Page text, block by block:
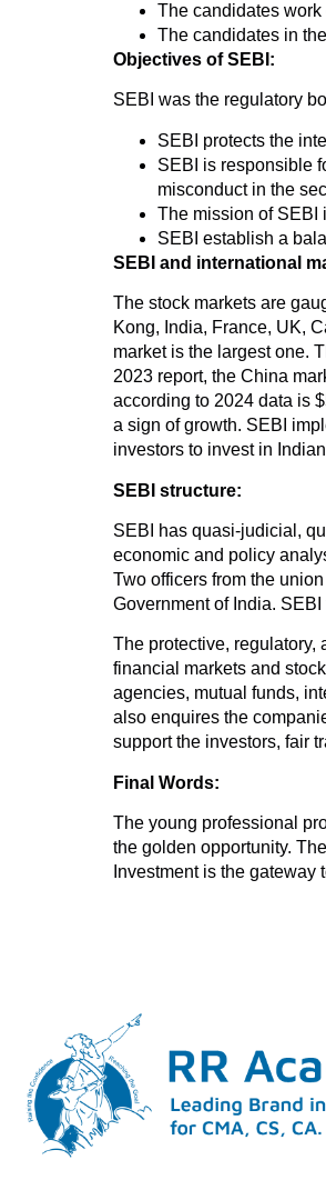
The candidates
The candidates in
Objectives of SEBI:
SEBI was the regulatory
SEBI protects the
SEBI is responsible
misconduct in the
The mission of SEBI
SEBI establish a
SEBI and international
The stock markets are
Kong, India, France, UK,
market is the largest one.
2023 report, the China
according to 2024 data is
a sign of growth. SEBI
investors to invest in
SEBI structure:
SEBI has quasi-judicial,
economic and policy
Two officers from the
Government of India.
The protective, regulatory,
financial markets and
agencies, mutual funds,
also enquires the
support the investors, fair
Final Words:
The young professional
the golden opportunity.
Investment is the gateway